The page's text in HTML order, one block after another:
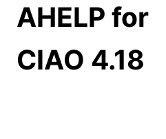
AHELP for
CIAO 4.18